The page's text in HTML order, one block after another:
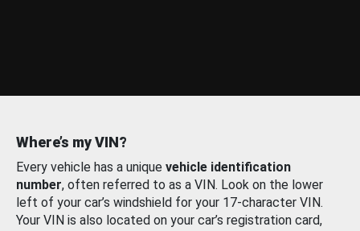
Where’s my VIN?
Every vehicle has a unique vehicle identification
number, often referred to as a VIN. Look on the lower
left of your car’s windshield for your 17-character VIN.
Your VIN is also located on your car’s registration card,